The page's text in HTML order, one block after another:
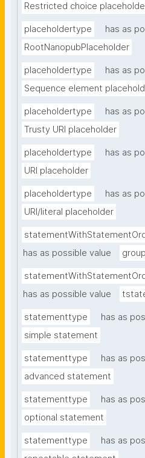
Restricted choice
placeholdertype
has as
RootNanopubPlaceholder
placeholdertype
has as
Sequence element
placeholdertype
has as
Trusty URI placeholder
placeholdertype
has as
URI placeholder
placeholdertype
has as
URI/literal placeholder
has as possible value
group
has as possible value
statementtype
has as
simple statement
statementtype
has as
advanced statement
statementtype
has as
optional statement
statementtype
has as